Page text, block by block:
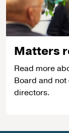
Matters
Read more
Board and
directors.